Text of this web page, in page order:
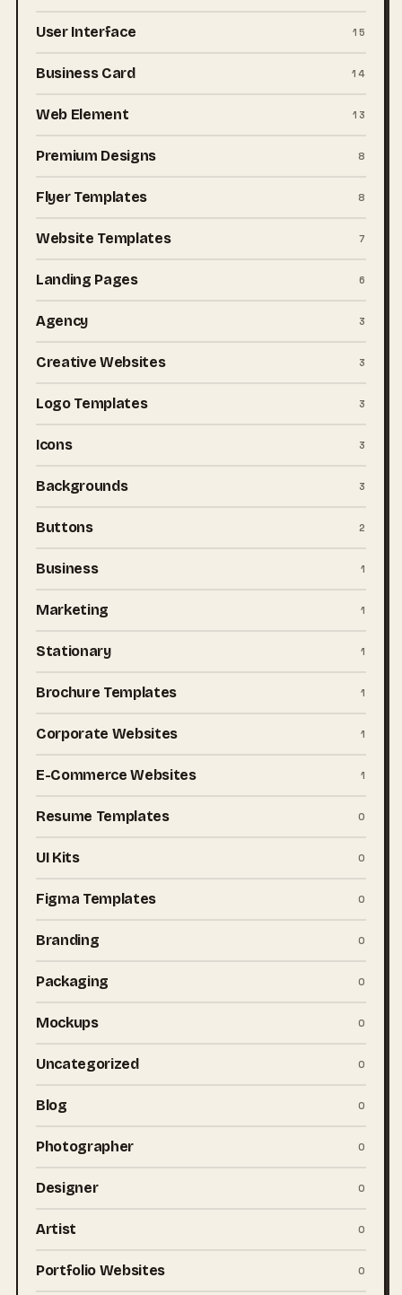
User Interface 15
Business Card 14
Web Element 13
Premium Designs 8
Flyer Templates 8
Website Templates 7
Landing Pages 6
Agency 3
Creative Websites 3
Logo Templates 3
Icons 3
Backgrounds 3
Buttons 2
Business 1
Marketing 1
Stationary 1
Brochure Templates 1
Corporate Websites 1
E-Commerce Websites 1
Resume Templates 0
UI Kits 0
Figma Templates 0
Branding 0
Packaging 0
Mockups 0
Uncategorized 0
Blog 0
Photographer 0
Designer 0
Artist 0
Portfolio Websites 0